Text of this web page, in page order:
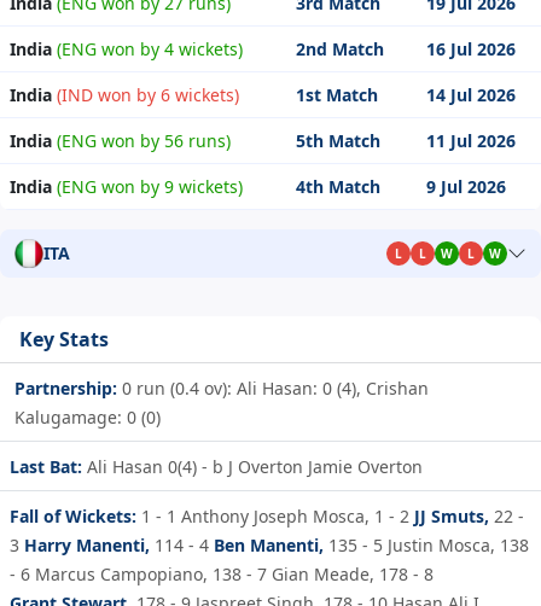
India (ENG won by 4 wickets) 2nd Match
16 Jul 2026
India (IND won by 6 wickets) 1st Match
14 Jul 2026
India (ENG won by 56 runs) 5th Match
11 Jul 2026
India (ENG won by 9 wickets) 4th Match 9 Jul 2026
ITA L L W L W
Key Stats
Partnership: 0 run (0.4 ov): Ali Hasan: 0 (4), Crishan
Kalugamage: 0 (0)
Last Bat: Ali Hasan 0(4) - b J Overton Jamie Overton
Fall of Wickets: 1 - 1 Anthony Joseph Mosca, 1 - 2 JJ Smuts, 22 -
3 Harry Manenti, 114 - 4 Ben Manenti, 135 - 5 Justin Mosca, 138
- 6 Marcus Campopiano, 138 - 7 Gian Meade, 178 - 8